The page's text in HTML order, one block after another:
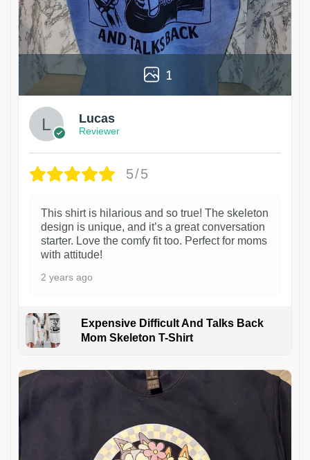
1
Lucas
Reviewer
5/5
This shirt is hilarious and so true! The skeleton
design is unique, and it’s a great conversation
starter. Love the comfy fit too. Perfect for moms
with attitude!
2 years ago
Expensive Difficult And Talks Back
Mom Skeleton T-Shirt